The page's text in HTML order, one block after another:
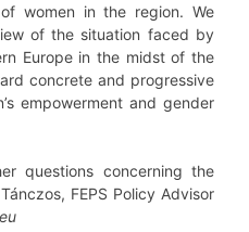
women in the region. We
of the situation faced by
Europe in the midst of the
concrete and progressive
empowerment and gender
questions concerning the
FEPS Policy Advisor